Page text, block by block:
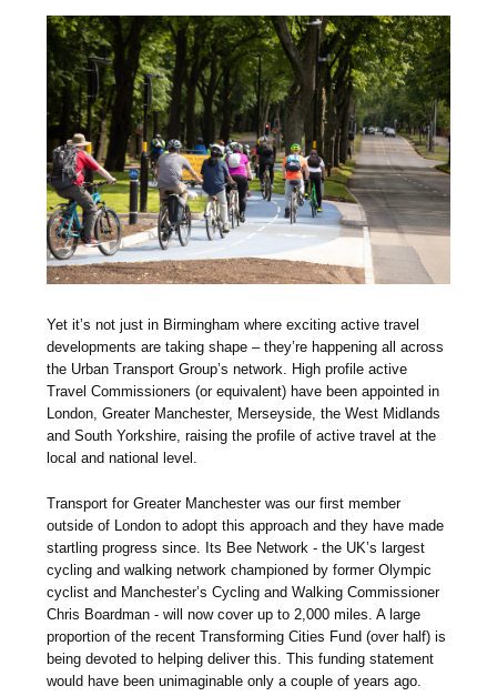
Yet it’s not just in Birmingham where exciting active travel
developments are taking shape – they’re happening all across
the Urban Transport Group’s network. High profile active
Travel Commissioners (or equivalent) have been appointed in
London, Greater Manchester, Merseyside, the West Midlands
and South Yorkshire, raising the profile of active travel at the
local and national level.
Transport for Greater Manchester was our first member
outside of London to adopt this approach and they have made
startling progress since. Its Bee Network - the UK’s largest
cycling and walking network championed by former Olympic
cyclist and Manchester’s Cycling and Walking Commissioner
Chris Boardman - will now cover up to 2,000 miles. A large
proportion of the recent Transforming Cities Fund (over half) is
being devoted to helping deliver this. This funding statement
would have been unimaginable only a couple of years ago.